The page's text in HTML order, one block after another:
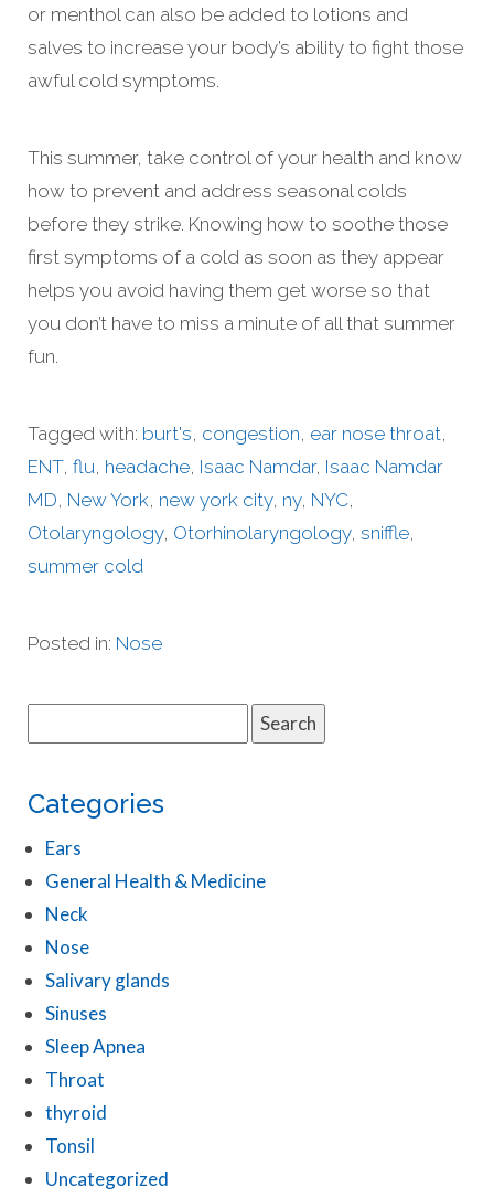
or menthol can also be added to lotions and
salves to increase your body’s ability to fight those
awful cold symptoms.
This summer, take control of your health and know
how to prevent and address seasonal colds
before they strike. Knowing how to soothe those
first symptoms of a cold as soon as they appear
helps you avoid having them get worse so that
you don’t have to miss a minute of all that summer
fun.
Tagged with: burt's, congestion, ear nose throat,
ENT, flu, headache, Isaac Namdar, Isaac Namdar
MD, New York, new york city, ny, NYC,
Otolaryngology, Otorhinolaryngology, sniffle,
summer cold
Posted in: Nose
Categories
Ears
General Health & Medicine
Neck
Nose
Salivary glands
Sinuses
Sleep Apnea
Throat
thyroid
Tonsil
Uncategorized